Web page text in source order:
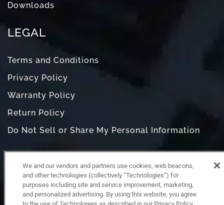
Downloads
LEGAL
Terms and Conditions
Privacy Policy
Warranty Policy
Return Policy
Do Not Sell or Share My Personal Information
We and our vendors and partners use cookies, web beacons,
and other technologies (collectively “Technologies”) for
purposes including site and service improvement, marketing,
and personalized advertising. By using this website, you agree